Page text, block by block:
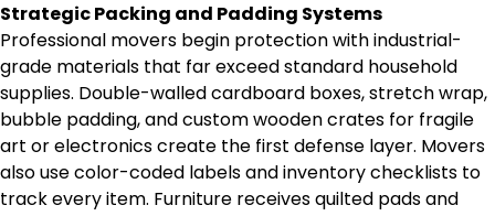
Strategic Packing and Padding Systems
Professional movers begin protection with industrial-
grade materials that far exceed standard household
supplies. Double-walled cardboard boxes, stretch wrap,
bubble padding, and custom wooden crates for fragile
art or electronics create the first defense layer. Movers
also use color-coded labels and inventory checklists to
track every item. Furniture receives quilted pads and